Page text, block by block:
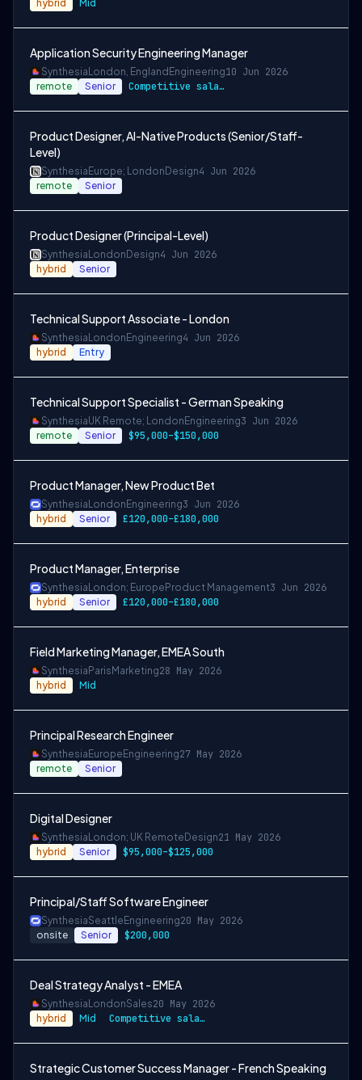
hybrid Mid
Application Security Engineering Manager
Synthesia London, England Engineering10 Jun 2026
remote Senior Competitive salary and equity
Product Designer, AI-Native Products (Senior/Staff-
Level)
Synthesia Europe; London Design4 Jun 2026
remote Senior
Product Designer (Principal-Level)
Synthesia London Design4 Jun 2026
hybrid Senior
Technical Support Associate - London
Synthesia London Engineering4 Jun 2026
hybrid Entry
Technical Support Specialist - German Speaking
SynthesiaUK Remote; London Engineering3 Jun 2026
remote Senior $95,000–$150,000
Product Manager, New Product Bet
Synthesia London Engineering3 Jun 2026
hybrid Senior £120,000–£180,000
Product Manager, Enterprise
Synthesia London; Europe Product Management3 Jun 2026
hybrid Senior £120,000–£180,000
Field Marketing Manager, EMEA South
Synthesia Paris Marketing28 May 2026
hybrid Mid
Principal Research Engineer
Synthesia Europe Engineering27 May 2026
remote Senior
Digital Designer
Synthesia London; UK Remote Design21 May 2026
hybrid Senior $95,000–$125,000
Principal/Staff Software Engineer
SynthesiaSeattle Engineering20 May 2026
onsite Senior $200,000
Deal Strategy Analyst - EMEA
Synthesia LondonSales20 May 2026
hybrid Mid Competitive salary + stock options in ou…
Strategic Customer Success Manager - French Speaking